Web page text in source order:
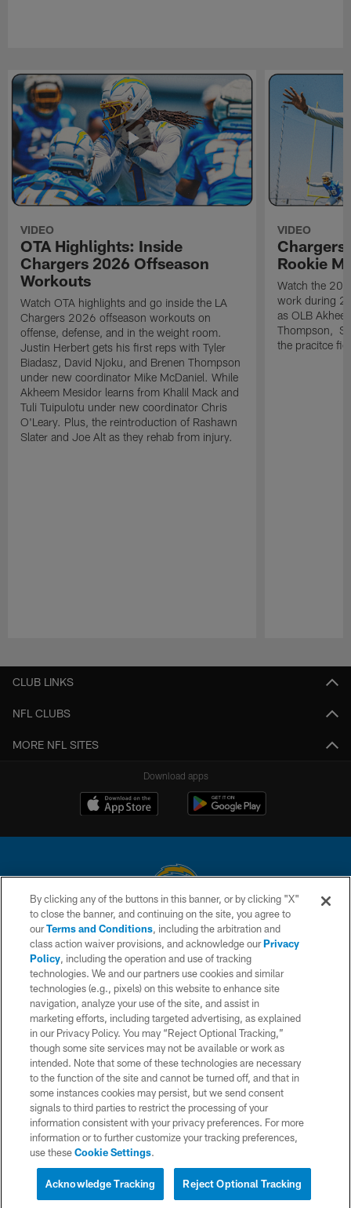
VIDEO
OTA Highlights: Inside
Chargers 2026 Offseason
Workouts
Watch OTA highlights and go inside the LA
Chargers 2026 offseason workouts on
offense, defense, and in the weight room.
Justin Herbert gets his first reps with Tyler
Biadasz, David Njoku, and Brenen Thompson
under new coordinator Mike McDaniel. While
Akheem Mesidor learns from Khalil Mack and
Tuli Tuipulotu under new coordinator Chris
O'Leary. Plus, the reintroduction of Rashawn
Slater and Joe Alt as they rehab from injury.
VIDEO
Chargers
Rookie
Watch the
work during
as OLB
Thompson, S
the pracitce
CLUB LINKS
NFL CLUBS
MORE NFL SITES
Download apps
© 2026 Chargers Football Company, LLC. All rights reserved. This website
is managed on a digital platform of the National Football League.
CONTACT US
WEBSITE ACCESSIBILITY
TERMS AND CONDITIONS
PRIVACY POLICY
SITE MAP
AD CHOICES
YOUR PRIVACY CHOICES
COOKIE SETTINGS
By clicking any of the buttons in this banner, or by clicking "X"
to close the banner, and continuing on the site, you agree to
ourTerms and Conditions, including the arbitration and
class action waiver provisions, and acknowledge ourPrivacy
Policy, including the operation and use of tracking
technologies. We and our partners use cookies and similar
technologies (e.g., pixels) on this website to enhance site
navigation, analyze your use of the site, and assist in
marketing efforts, including targeted advertising, as explained
in our Privacy Policy. You may “Reject Optional Tracking,”
though some site services may not be available or work as
intended. Note that some of these technologies are necessary
to the function of the site and cannot be turned off, and that in
some instances cookies may persist, but we send consent
signals to third parties to restrict the processing of your
information consistent with your privacy preferences. For more
information or to further customize your tracking preferences,
use theseCookie Settings.
Reject Optional Tracking
Acknowledge Tracking